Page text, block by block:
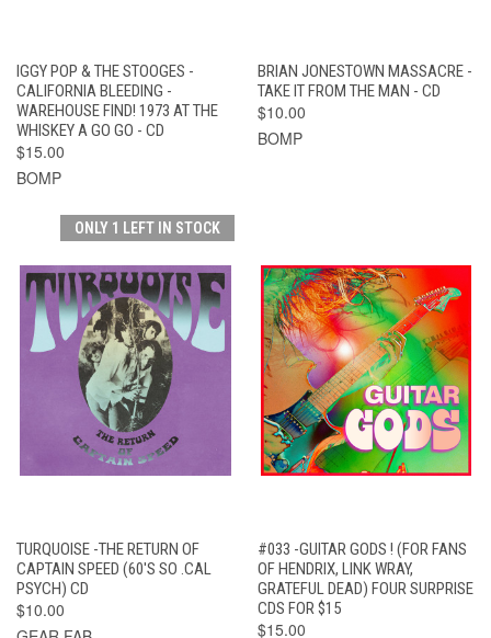
IGGY POP & THE STOOGES -
CALIFORNIA BLEEDING -
WAREHOUSE FIND! 1973 AT THE
WHISKEY A GO GO - CD
$15.00
BOMP
BRIAN JONESTOWN MASSACRE -
TAKE IT FROM THE MAN - CD
$10.00
BOMP
ONLY 1 LEFT IN STOCK
TURQUOISE -THE RETURN OF
CAPTAIN SPEED (60'S SO .CAL
PSYCH) CD
$10.00
#033 -GUITAR GODS ! (FOR FANS
OF HENDRIX, LINK WRAY,
GRATEFUL DEAD) FOUR SURPRISE
CDS FOR $15
$15.00